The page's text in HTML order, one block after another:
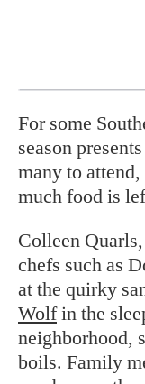
For some
season
many to
much food is
Colleen
chefs such as
at the quirky
Wolfin the
neighborhood,
boils. Family